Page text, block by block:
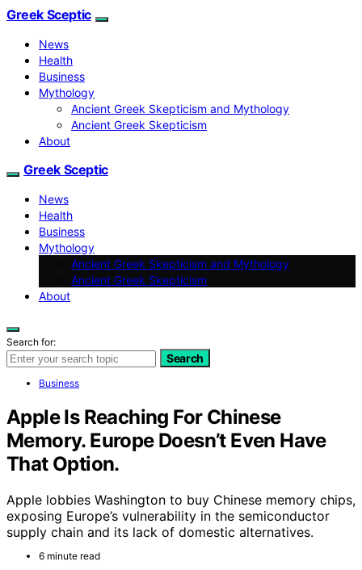
Greek Sceptic
News
Health
Business
Mythology
Ancient Greek Skepticism and Mythology
Ancient Greek Skepticism
About
Greek Sceptic
News
Health
Business
Mythology
Ancient Greek Skepticism and Mythology
Ancient Greek Skepticism
About
Search for:
Search
Business
Apple Is Reaching For Chinese
Memory. Europe Doesn’t Even Have
That Option.
Apple lobbies Washington to buy Chinese memory chips,
exposing Europe’s vulnerability in the semiconductor
supply chain and its lack of domestic alternatives.
6 minute read